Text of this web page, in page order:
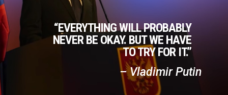
“EVERYTHING WILL PROBABLY
NEVER BE OKAY. BUT WE HAVE
TO TRY FOR IT.”
– Vladimir Putin